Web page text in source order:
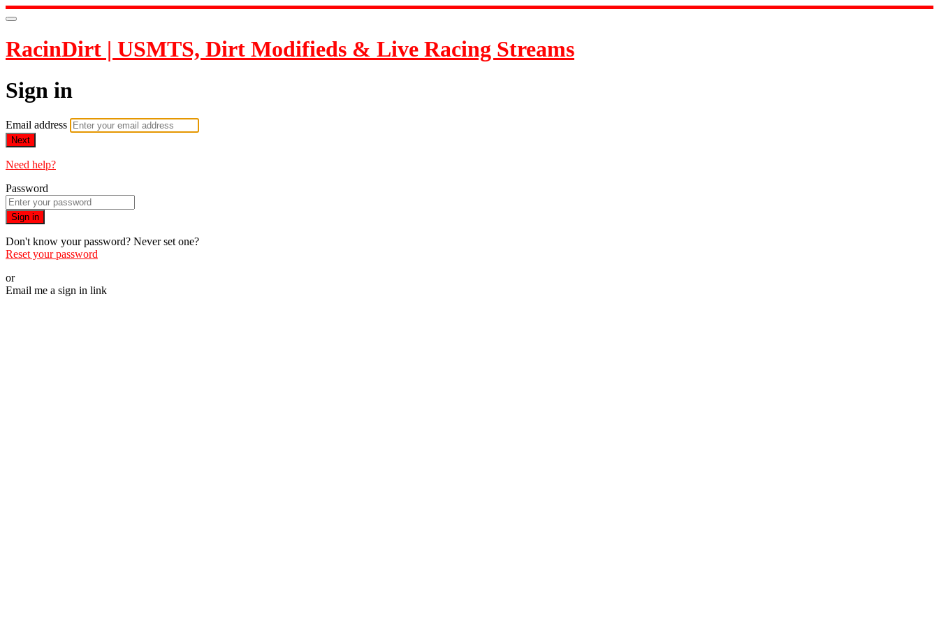
RacinDirt | USMTS, Dirt Modifieds & Live Racing Streams
Sign in
Email address
Next
Need help?
Password
Sign in
Don't know your password? Never set one?
Reset your password
or
Email me a sign in link